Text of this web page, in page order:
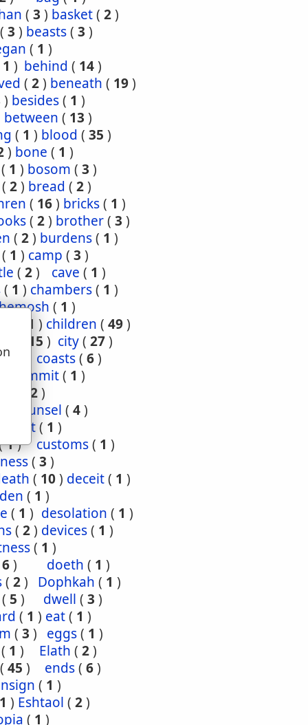
( 3 ) basket( 2)
3 ) beasts( 3 )
( 1 )
1 ) behind ( 14)
( 2) beneath ( 19)
) besides( 1 )
between ( 13 )
( 1 ) blood ( 35 )
) bone ( 1 )
1 ) bosom ( 3 )
2) bread ( 2)
( 16) bricks( 1 )
( 2) brother( 3 )
( 2) burdens( 1 )
1 ) camp ( 3 )
( 2) cave ( 1 )
( 1 ) chambers( 1 )
( 1 )
1 ) children ( 49)
15 ) city( 27)
3 coasts( 6)
commit( 1 )
2)
counsel ( 4)
( 1 )
1) customs( 1 )
( 3 )
( 10) deceit( 1 )
den ( 1 )
( 1 ) desolation ( 1 )
( 2) devices( 1 )
( 1 )
6) doeth ( 1 )
( 2) Dophkah ( 1 )
5 ) dwell ( 3 )
( 1 ) eat( 1 )
( 3 ) eggs( 1 )
1 ) Elath ( 2)
45 ) ends( 6)
( 1 )
1 ) Eshtaol ( 2)
( 1 )